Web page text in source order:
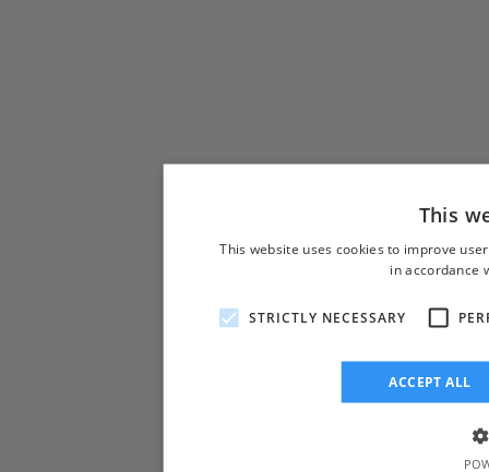
This
This website uses cookies to improve
in accordance
STRICTLY NECESSARY
ACCEPT ALL